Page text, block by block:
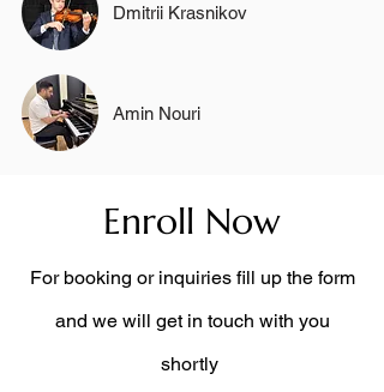
Dmitrii Krasnikov
Amin Nouri
Enroll Now
For booking or inquiries fill up the form
and we will get in touch with you
shortly